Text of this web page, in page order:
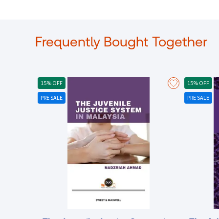
Frequently Bought Together
15% OFF
PRE SALE
15% OFF
PRE SALE